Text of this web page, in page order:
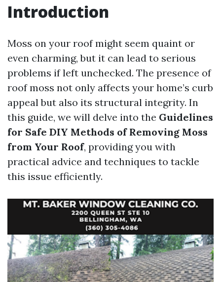
Introduction
Moss on your roof might seem quaint or
even charming, but it can lead to serious
problems if left unchecked. The presence of
roof moss not only affects your home’s curb
appeal but also its structural integrity. In
this guide, we will delve into the Guidelines
for Safe DIY Methods of Removing Moss
from Your Roof, providing you with
practical advice and techniques to tackle
this issue efficiently.